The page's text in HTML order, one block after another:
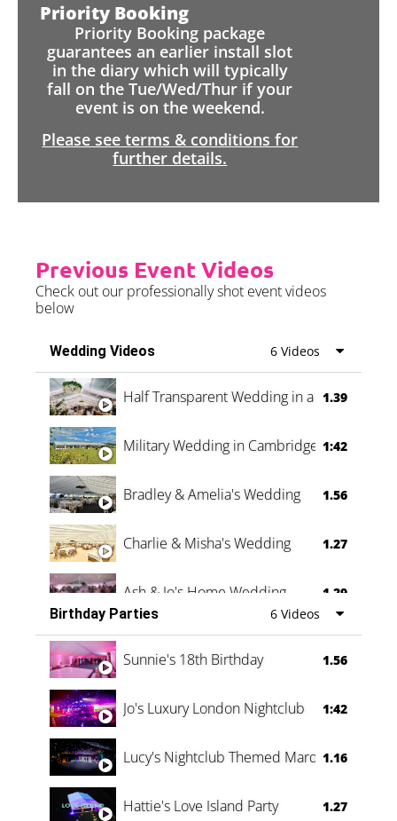
Priority Booking
Priority Booking package
guarantees an earlier install slot
in the diary which will typically
fall on the Tue/Wed/Thur if your
event is on the weekend.
Please see terms & conditions for
further details.
Previous Event Videos
Check out our professionally shot event videos
below
Wedding Videos 6 Videos
Half Transparent Wedding in a Forest
1.39
Military Wedding in Cambridge 1:42
Bradley & Amelia's Wedding 1.56
Charlie & Misha's Wedding 1.27
Ash & Jo's Home Wedding 1.29
Oli & Shannon Testimonial 0:60
Birthday Parties 6 Videos
Sunnie's 18th Birthday 1.56
Jo's Luxury London Nightclub 1:42
Lucy's Nightclub Themed Marquee
1.16
Hattie's Love Island Party 1.27